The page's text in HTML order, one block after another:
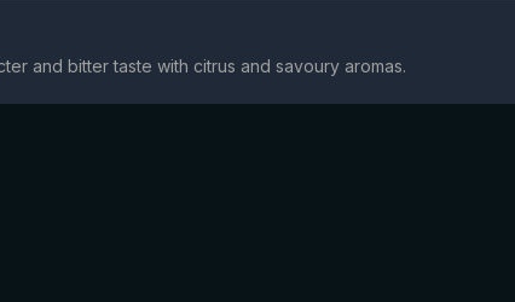
and bitter taste with citrus and savoury aromas.